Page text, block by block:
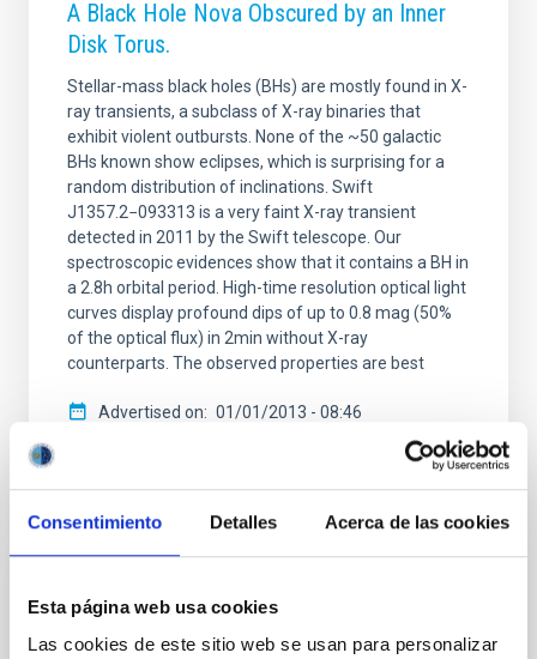
Consentimiento Detalles Acerca de las cookies
Esta página web usa cookies
Las cookies de este sitio web se usan para personalizar
A Black Hole Nova Obscured by an Inner
Disk Torus.
Stellar-mass black holes (BHs) are mostly found in X-
ray transients, a subclass of X-ray binaries that
exhibit violent outbursts. None of the ~50 galactic
BHs known show eclipses, which is surprising for a
random distribution of inclinations. Swift
J1357.2−093313 is a very faint X-ray transient
detected in 2011 by the Swift telescope. Our
spectroscopic evidences show that it contains a BH in
a 2.8h orbital period. High-time resolution optical light
curves display profound dips of up to 0.8 mag (50%
of the optical flux) in 2min without X-ray
counterparts. The observed properties are best
Advertised on 01/01/2013 - 08:46
Regulation of black-hole accretion by a